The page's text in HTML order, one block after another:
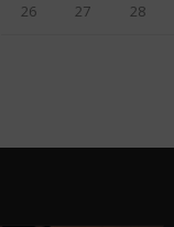
26 27 28